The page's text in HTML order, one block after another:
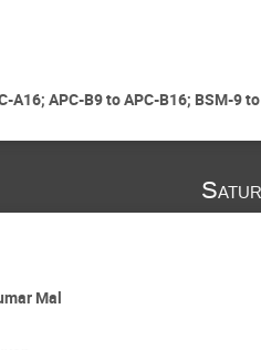
APC-B9 to APC-B16; BSM-9
Mal